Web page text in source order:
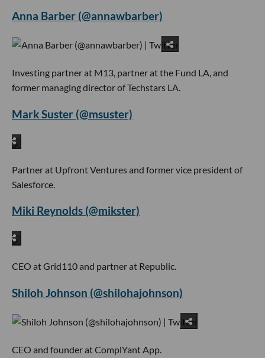
Anna Barber (@annawbarber)
Investing partner at M13, partner at the Fund LA, and
former managing director of Techstars LA.
Mark Suster (@msuster)
Partner at Upfront Ventures and former vice president of
Salesforce.
Miki Reynolds (@mikster)
CEO at Grid110 and partner at Republic.
Shiloh Johnson (@shilohajohnson)
CEO and founder at ComplYant App.